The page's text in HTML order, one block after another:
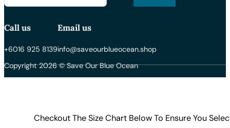
Call us
+6016 925 8139
Email us
info@saveourblueocean.shop
Copyright 2026 © Save Our Blue Ocean
Checkout The Size Chart Below To Ensure You